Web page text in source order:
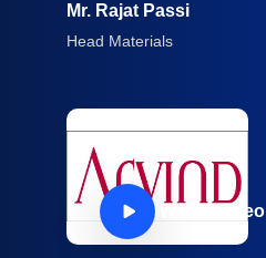
Mr. Rajat Passi
Head Materials
Watch Video